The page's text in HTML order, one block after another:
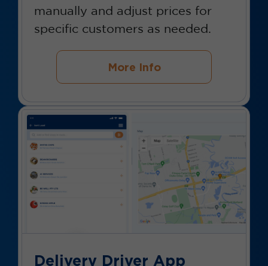
manually and adjust prices for
specific customers as needed.
More Info
Delivery Driver App